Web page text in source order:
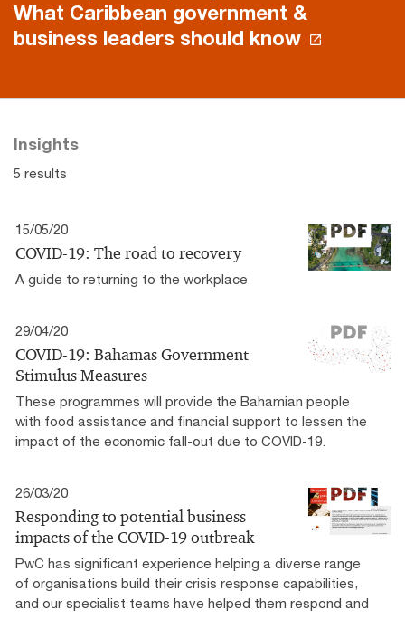
What Caribbean government &
business leaders should know
Insights
5 results
15/05/20
COVID-19: The road to recovery
A guide to returning to the workplace
29/04/20
COVID-19: Bahamas Government
Stimulus Measures
These programmes will provide the Bahamian people
with food assistance and financial support to lessen the
impact of the economic fall-out due to COVID-19.
26/03/20
Responding to potential business
impacts of the COVID-19 outbreak
PwC has significant experience helping a diverse range
of organisations build their crisis response capabilities,
and our specialist teams have helped them respond and